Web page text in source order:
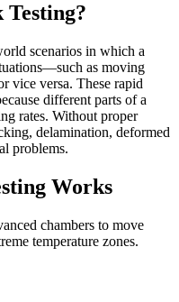
scenarios in which a
as moving
vice versa. These rapid
different parts of a
rates. Without proper
delamination, deformed
problems.
Works
chambers to move
temperature zones.